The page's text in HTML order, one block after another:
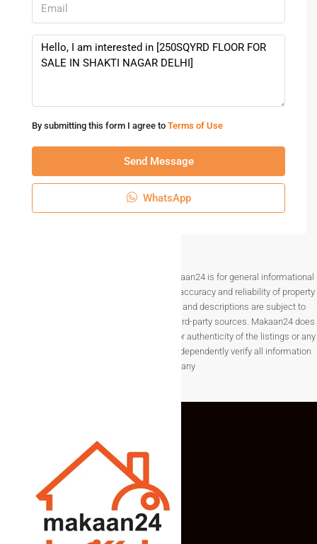
By submitting this form I agree to Terms of Use
Send Message
WhatsApp
Disclaimer The information provided on Makaan24 is for general informational
purposes only. While we strive to ensure the accuracy and reliability of property
listings, details such as prices, availability, and descriptions are subject to
change without notice and are provided by third-party sources. Makaan24 does
not guarantee the completeness, accuracy, or authenticity of the listings or any
associated data.Users are encouraged to independently verify all information
before making any